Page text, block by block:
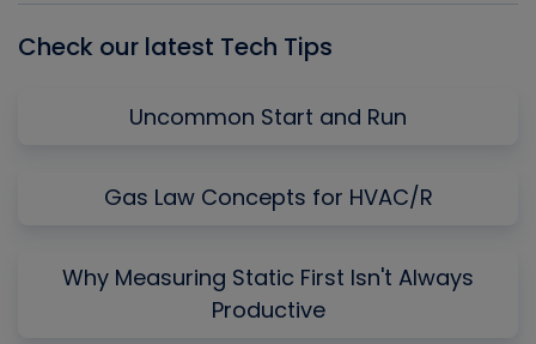
Check our latest Tech Tips
Uncommon Start and Run
Gas Law Concepts for HVAC/R
Why Measuring Static First Isn't Always
Productive